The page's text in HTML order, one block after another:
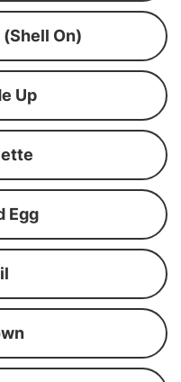
(Shell On)
Up
Egg